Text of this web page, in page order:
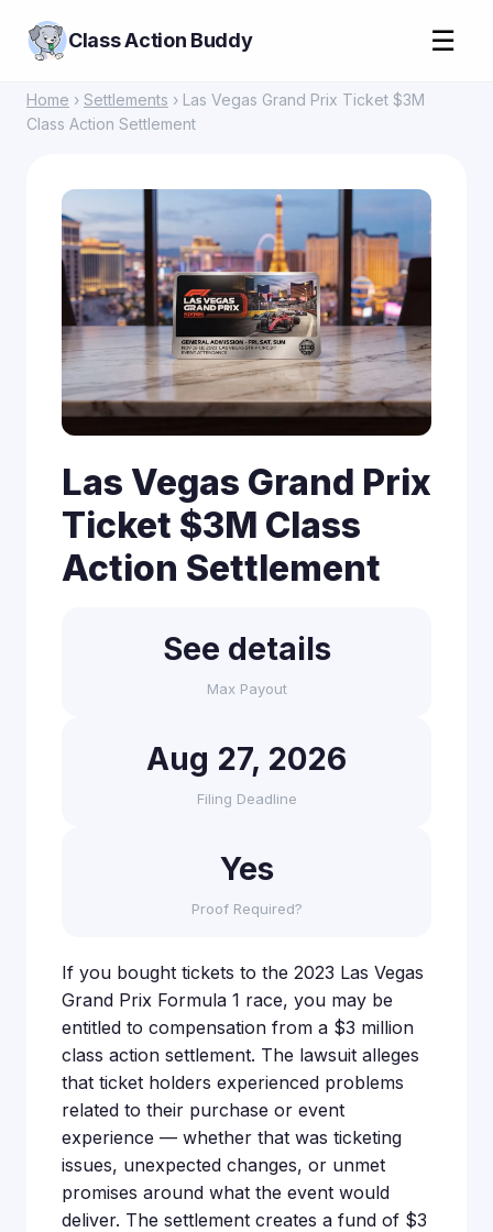
Class Action Buddy ☰
Home › Settlements › Las Vegas Grand Prix Ticket $3M
Class Action Settlement
Las Vegas Grand Prix
Ticket $3M Class
Action Settlement
See details
Max Payout
Aug 27, 2026
Filing Deadline
Yes
Proof Required?
If you bought tickets to the 2023 Las Vegas
Grand Prix Formula 1 race, you may be
entitled to compensation from a $3 million
class action settlement. The lawsuit alleges
that ticket holders experienced problems
related to their purchase or event
experience — whether that was ticketing
issues, unexpected changes, or unmet
promises around what the event would
deliver. The settlement creates a fund of $3